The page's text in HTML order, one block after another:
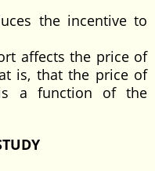
the incentive to
affects the price of
is, that the price of
a function of the